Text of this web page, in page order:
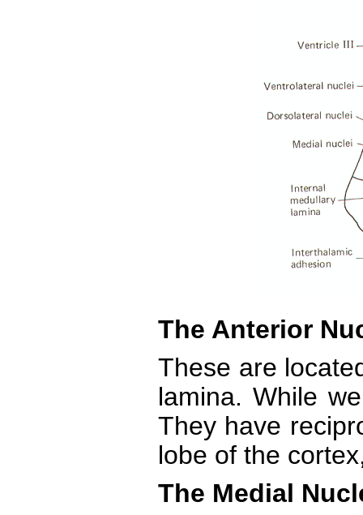
The Anterior
These are
lamina. While
They have
lobe of the
The Medial